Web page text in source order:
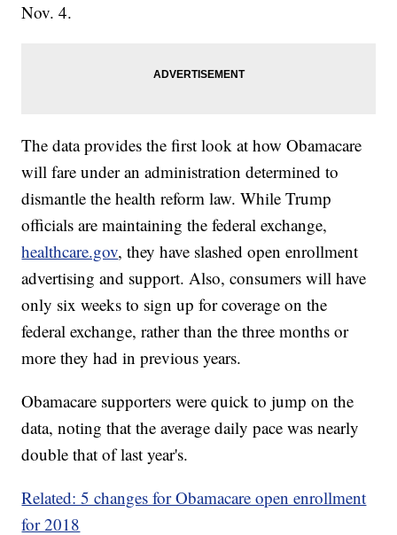
Nov. 4.
The data provides the first look at how Obamacare
will fare under an administration determined to
dismantle the health reform law. While Trump
officials are maintaining the federal exchange,
healthcare.gov, they have slashed open enrollment
advertising and support. Also, consumers will have
only six weeks to sign up for coverage on the
federal exchange, rather than the three months or
more they had in previous years.
Obamacare supporters were quick to jump on the
data, noting that the average daily pace was nearly
double that of last year's.
Related: 5 changes for Obamacare open enrollment
for 2018